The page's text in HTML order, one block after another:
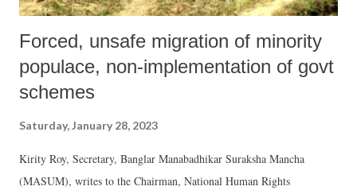
Forced, unsafe migration of minority
populace, non-implementation of govt
schemes
Saturday, January 28, 2023
Kirity Roy, Secretary, Banglar Manabadhikar Suraksha Mancha
(MASUM), writes to the Chairman, National Human Rights